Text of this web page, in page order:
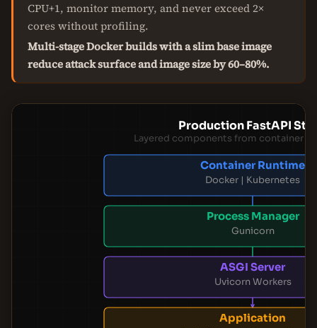
CPU+1, monitor memory, and never exceed 2×
cores without profiling.
Multi-stage Docker builds with a slim base image
reduce attack surface and image size by 60–80%.
Production FastAPI
Layered components from container
Container Runtime
Docker | Kubernetes
Process Manager
Gunicorn
ASGI Server
Uvicorn Workers
Application